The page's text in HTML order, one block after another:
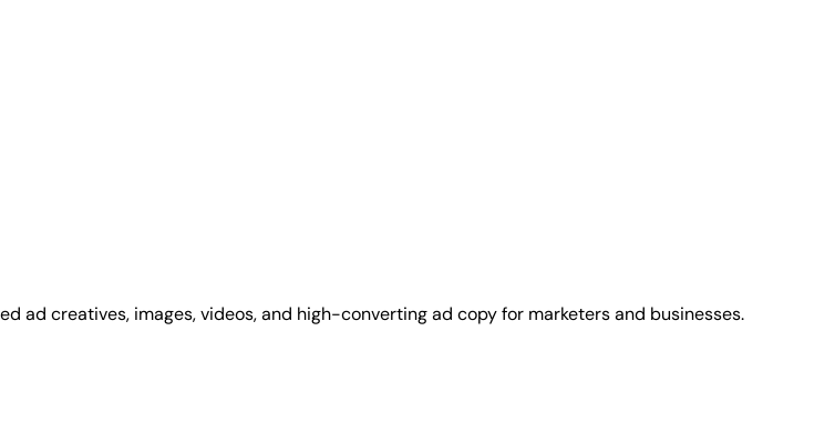
creatives, images, videos, and high-converting ad copy for marketers and businesses.